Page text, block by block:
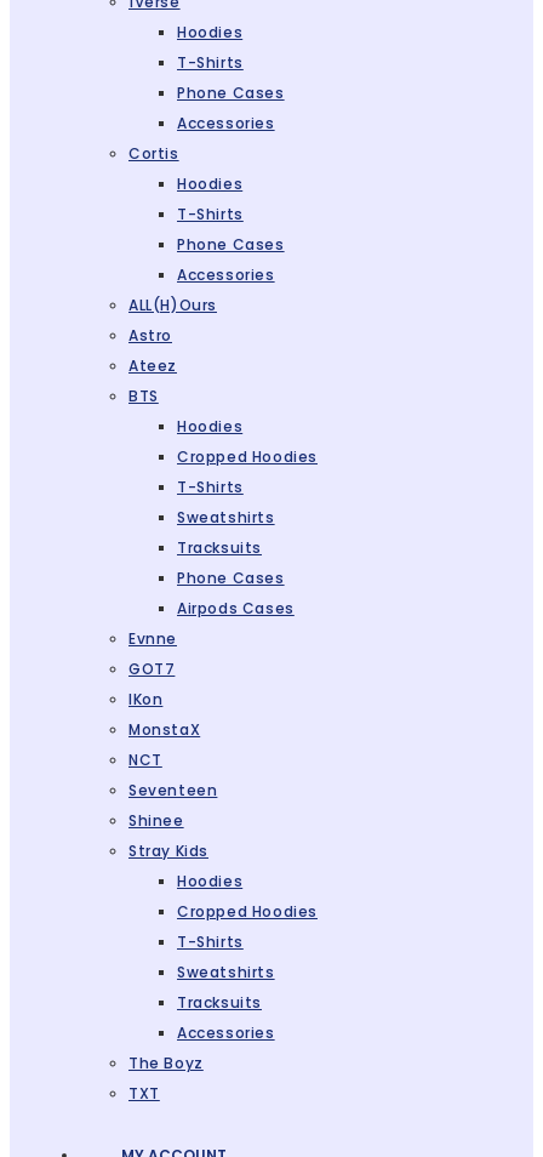
Hoodies
T-Shirts
Phone Cases
Accessories
Cortis
Hoodies
T-Shirts
Phone Cases
Accessories
ALL(H)ours
Astro
Ateez
BTS
Hoodies
Cropped Hoodies
T-Shirts
Sweatshirts
Tracksuits
Phone Cases
Airpods Cases
Evnne
GOT7
IKon
MonstaX
NCT
Seventeen
Shinee
Stray Kids
Hoodies
Cropped Hoodies
T-Shirts
Sweatshirts
Tracksuits
Accessories
The Boyz
TXT